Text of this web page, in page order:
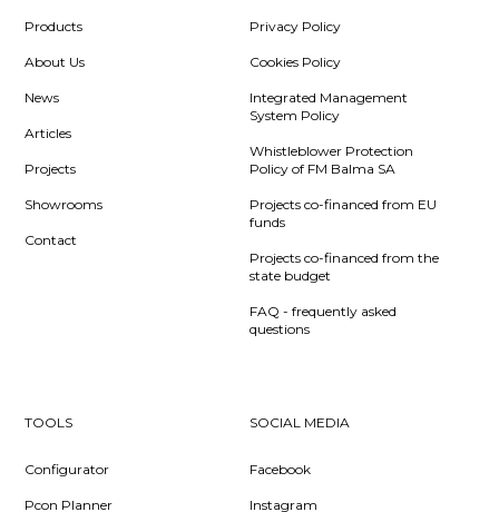
Products
About Us
News
Articles
Projects
Showrooms
Contact
Privacy Policy
Cookies Policy
Integrated Management
System Policy
Whistleblower Protection
Policy of FM Balma SA
Projects co-financed from EU
funds
Projects co-financed from the
state budget
FAQ - frequently asked
questions
TOOLS
Configurator
Pcon Planner
SOCIAL MEDIA
Facebook
Instagram